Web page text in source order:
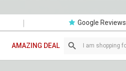
| Google Reviews
AMAZING DEAL